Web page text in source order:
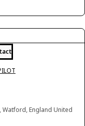
England United